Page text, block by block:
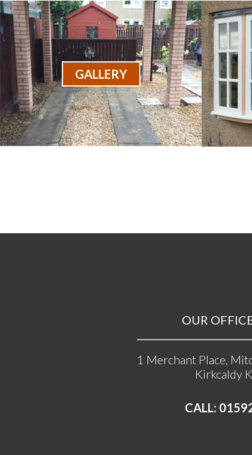
GALLERY
OUR
1 Merchant Place,
Kirkcaldy
CALL: